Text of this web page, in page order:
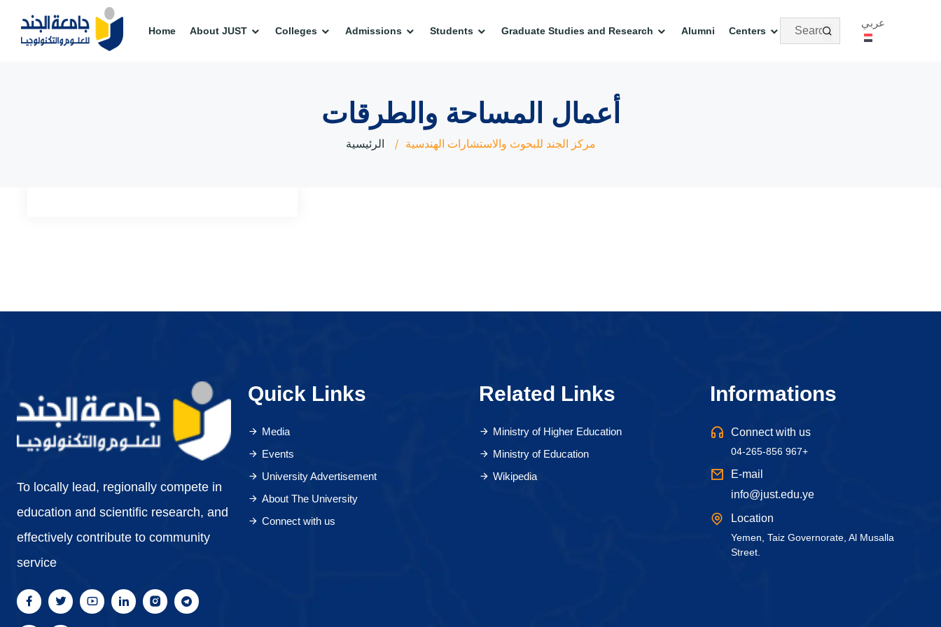
Home About JUST Colleges Admissions Students Graduate Studies and Research Alumni Centers
عربي
أعمال المساحة والطرقات
الرئيسية مركز الجند للبحوث والاستشارات الهندسية
To locally lead, regionally compete in
education and scientific research, and
effectively contribute to community
service
Quick Links
Media
Events
University Advertisement
About The University
Connect with us
Related Links
Ministry of Higher Education
Ministry of Education
Wikipedia
Informations
Connect with us
04-265-856 967+
E-mail
info@just.edu.ye
Location
Yemen, Taiz Governorate, Al Musalla
Street.